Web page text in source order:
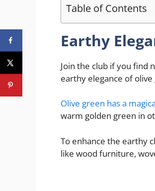
Table of Contents
Earthy
Join the club if you find
earthy elegance of
Olive green has a
warm golden green in
To enhance the earthy
like wood furniture,